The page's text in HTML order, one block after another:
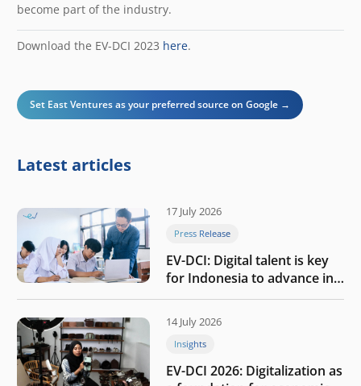
become part of the industry.
Download the EV-DCI 2023 here.
Set East Ventures as your preferred source on Google →
Latest articles
17 July 2026
Press Release
EV-DCI: Digital talent is key
for Indonesia to advance in
the AI era
14 July 2026
Insights
EV-DCI 2026: Digitalization as